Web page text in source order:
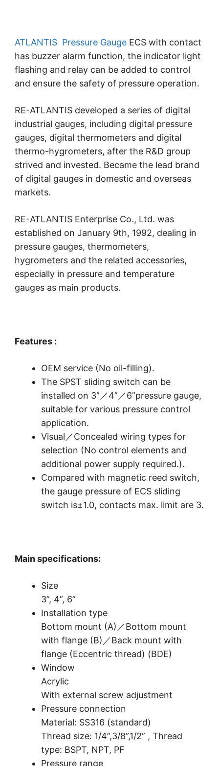
ATLANTIS Pressure Gauge ECS with contact
has buzzer alarm function, the indicator light
flashing and relay can be added to control
and ensure the safety of pressure operation.
RE-ATLANTIS developed a series of digital
industrial gauges, including digital pressure
gauges, digital thermometers and digital
thermo-hygrometers, after the R&D group
strived and invested. Became the lead brand
of digital gauges in domestic and overseas
markets.
RE-ATLANTIS Enterprise Co., Ltd. was
established on January 9th, 1992, dealing in
pressure gauges, thermometers,
hygrometers and the related accessories,
especially in pressure and temperature
gauges as main products.
Features :
OEM service (No oil-filling).
The SPST sliding switch can be
installed on 3”／4”／6”pressure gauge,
suitable for various pressure control
application.
Visual／Concealed wiring types for
selection (No control elements and
additional power supply required.).
Compared with magnetic reed switch,
the gauge pressure of ECS sliding
switch is±1.0, contacts max. limit are 3.
Main specifications:
Size
3”, 4”, 6”
Installation type
Bottom mount (A)／Bottom mount
with flange (B)／Back mount with
flange (Eccentric thread) (BDE)
Window
Acrylic
With external screw adjustment
Pressure connection
Material: SS316 (standard)
Thread size: 1/4”,3/8”,1/2” , Thread
type: BSPT, NPT, PF
Pressure range